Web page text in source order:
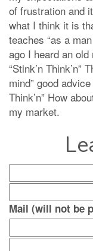
of frustration and
what I think it is
teaches “as a
ago I heard an
“Stink’n Think’n”
mind” good
Think’n” How
my market.
Mail (will not be